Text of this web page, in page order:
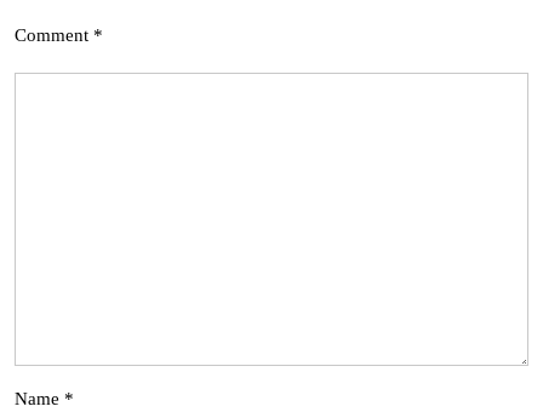
Comment *
Name *